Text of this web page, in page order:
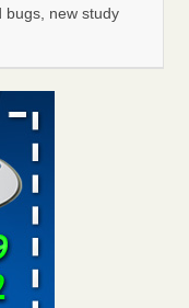
bugs, new study
bed bugs and
with bed bugs
More
bugs found -
bed bugs